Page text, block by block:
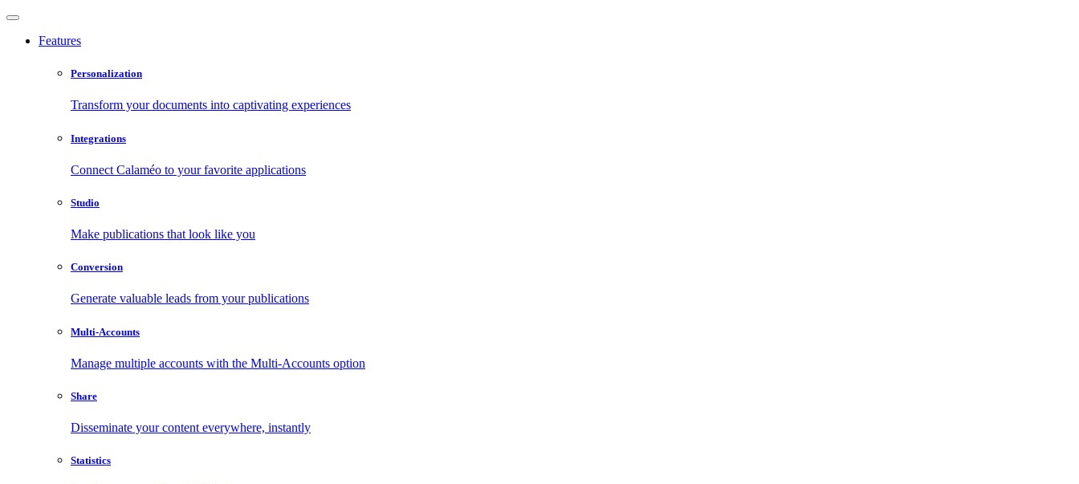
Features
Personalization
Transform your documents into captivating experiences
Integrations
Connect Calaméo to your favorite applications
Studio
Make publications that look like you
Conversion
Generate valuable leads from your publications
Multi-Accounts
Manage multiple accounts with the Multi-Accounts option
Share
Disseminate your content everywhere, instantly
Statistics